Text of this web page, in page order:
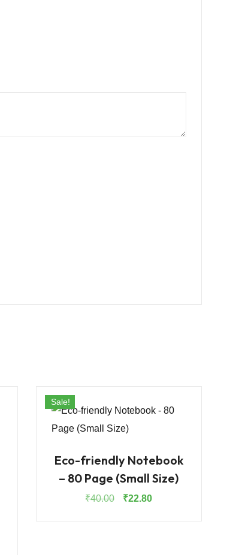
Sale!
Eco-friendly Notebook
– 80 Page (Small Size)
₹40.00
Original
₹22.80Current